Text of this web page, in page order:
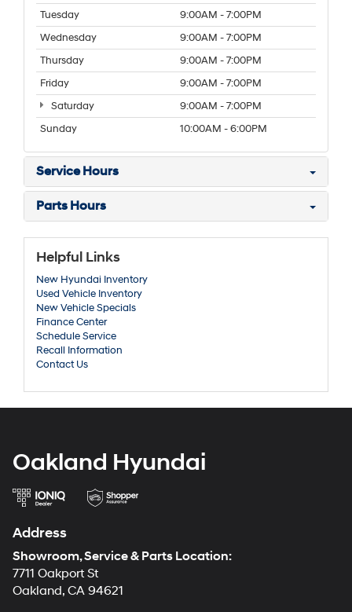
Tuesday
9:00AM - 7:00PM
Wednesday
9:00AM - 7:00PM
Thursday
9:00AM - 7:00PM
Friday
9:00AM - 7:00PM
Saturday
9:00AM - 7:00PM
Sunday
10:00AM - 6:00PM
Service Hours
Parts Hours
Helpful Links
New Hyundai Inventory
Used Vehicle Inventory
New Vehicle Specials
Finance Center
Schedule Service
Recall Information
Contact Us
Oakland Hyundai
Address
Showroom, Service & Parts Location:
7711 Oakport St
Oakland, CA 94621